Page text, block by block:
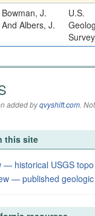
Bowman, J.
And Albers, J.
U.S.
Survey
added byqvyshift.com.
this site
— historical USGS
— published